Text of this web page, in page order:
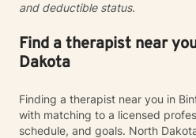
and deductible status.
Find a therapist near
Dakota
Finding a therapist near you in
with matching to a licensed
schedule, and goals. North